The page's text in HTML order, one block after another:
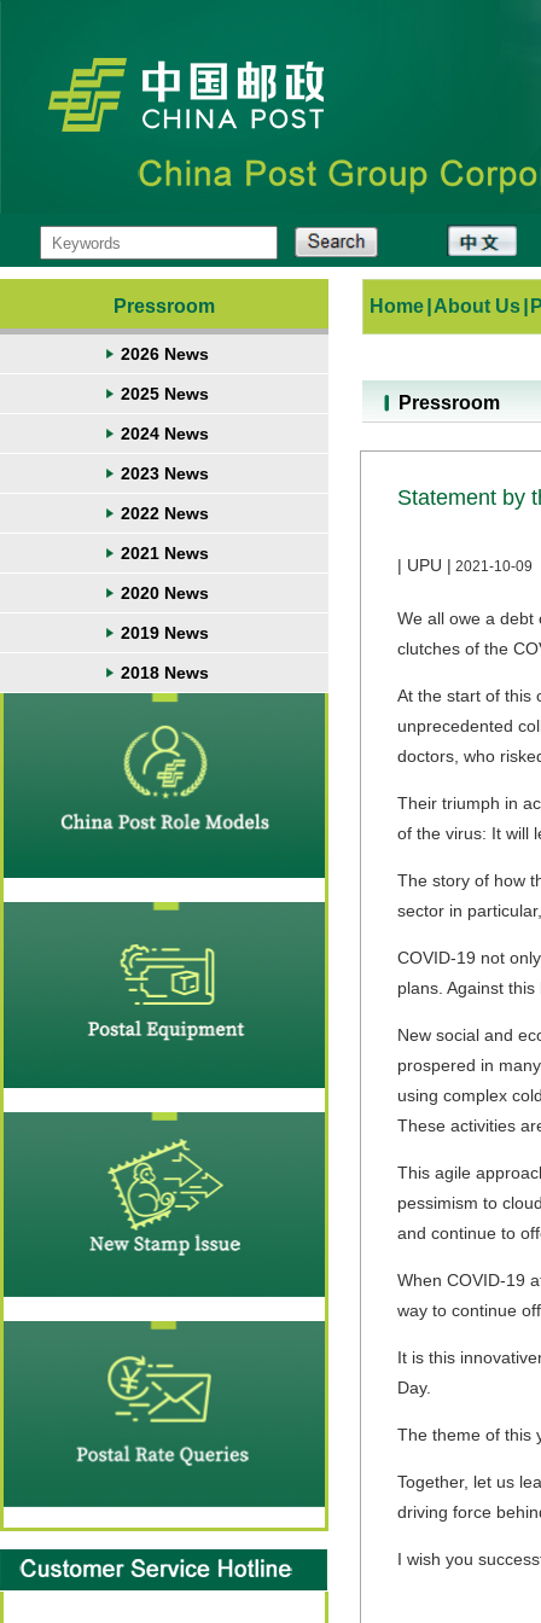
Pressroom
2026 News
2025 News
2024 News
2023 News
2022 News
2021 News
2020 News
2019 News
2018 News
Home About Us
Pressroom
Statement by
| UPU | 2021-10-09
We all owe a debt
clutches of the
At the start of this
unprecedented
doctors, who
Their triumph in
of the virus: It will
The story of how
sector in
COVID-19 not
plans. Against
New social and
prospered in
using complex
These activities
This agile
pessimism to
and continue to
When COVID-19
way to continue
It is this
Day.
The theme of this
Together, let us
driving force
I wish you